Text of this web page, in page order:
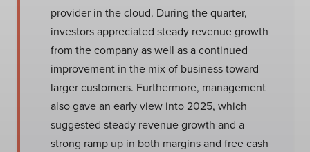
provider in the cloud. During the quarter,
investors appreciated steady revenue growth
from the company as well as a continued
improvement in the mix of business toward
larger customers. Furthermore, management
also gave an early view into 2025, which
suggested steady revenue growth and a
strong ramp up in both margins and free cash